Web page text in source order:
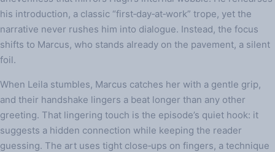
his introduction, a classic “first‑day‑at‑work” trope, yet the
narrative never rushes him into dialogue. Instead, the focus
shifts to Marcus, who stands already on the pavement, a silent
foil.
When Leila stumbles, Marcus catches her with a gentle grip,
and their handshake lingers a beat longer than any other
greeting. That lingering touch is the episode’s quiet hook: it
suggests a hidden connection while keeping the reader
guessing. The art uses tight close‑ups on fingers, a technique